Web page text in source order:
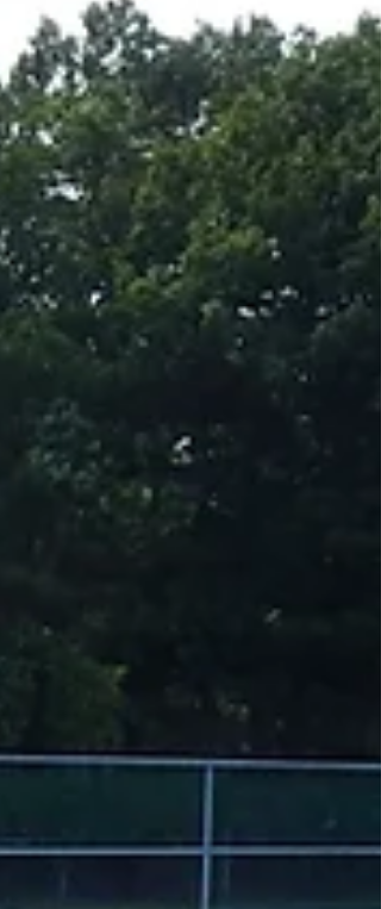
riders of all wheels that respect the park. Here
you will find a wide range of transition
ledges and slappy curbs. Theres plenty of
for everyone to enjoy with a great flow around
m